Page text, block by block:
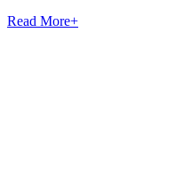
Read More+